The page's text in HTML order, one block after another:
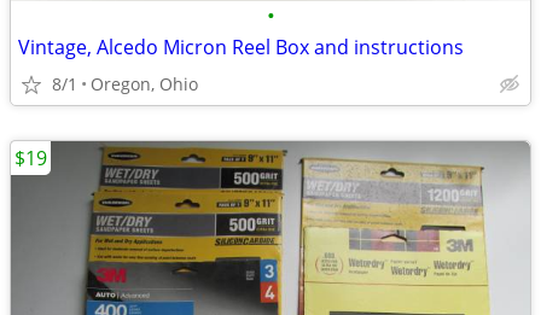
•
Vintage, Alcedo Micron Reel Box and instructions
8/1 Oregon, Ohio
$19